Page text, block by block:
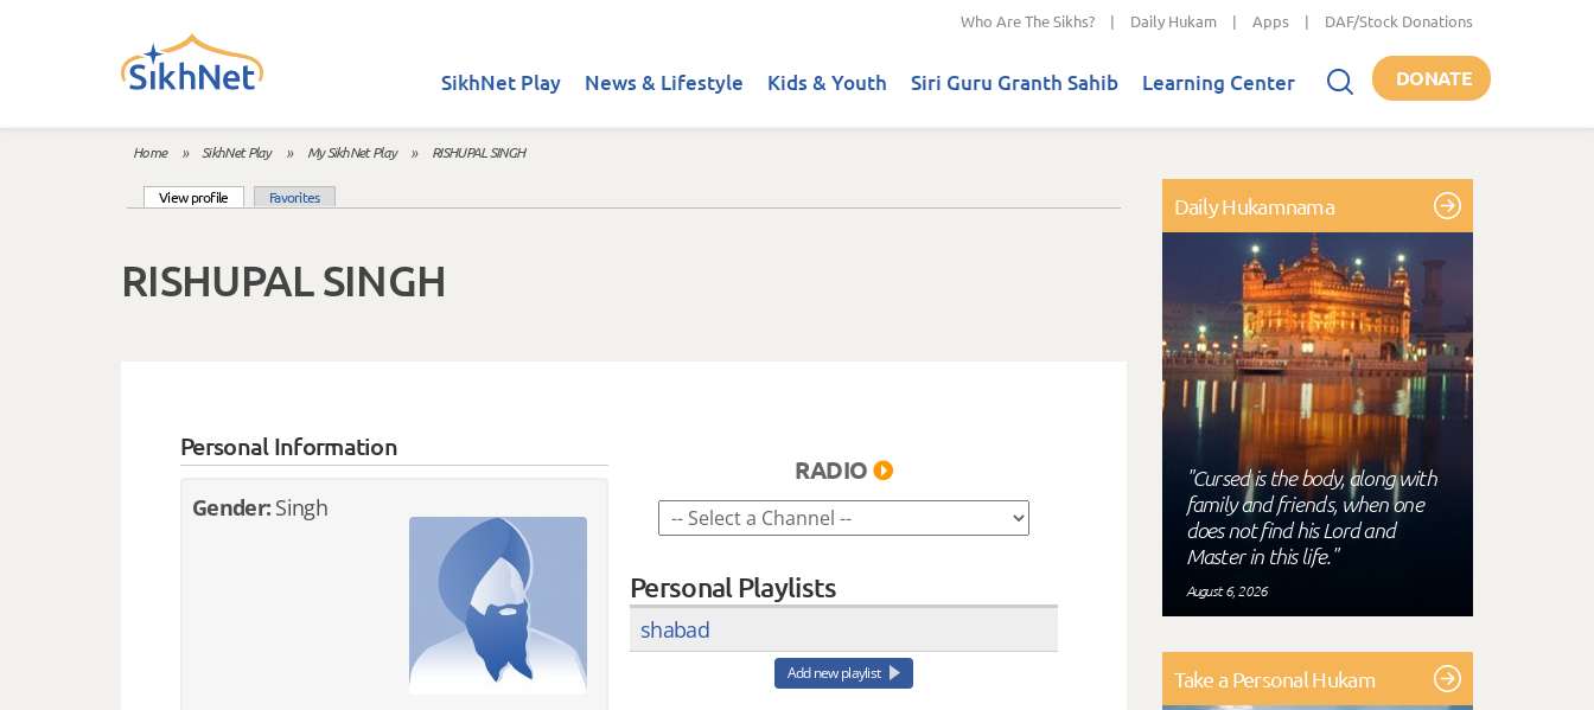
Who Are The Sikhs? | Daily Hukam | Apps | DAF/Stock Donations
SikhNet Play News & Lifestyle Kids & Youth Siri Guru Granth Sahib Learning Center DONATE
You are here
Home » SikhNet Play » My SikhNet Play » RISHUPAL SINGH
View profile (active tab)Favorites
RISHUPAL SINGH
Personal Information
Gender: Singh
RADIO
Personal Playlists
shabad
Add new playlist
Daily Hukamnama
"Cursed is the body, along with
family and friends, when one
does not find his Lord and
Master in this life."
August 6, 2026
Take a Personal Hukam